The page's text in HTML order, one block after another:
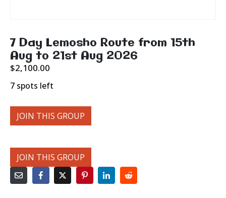
7 Day Lemosho Route from 15th
Aug to 21st Aug 2026
$2,100.00
7 spots left
JOIN THIS GROUP
JOIN THIS GROUP